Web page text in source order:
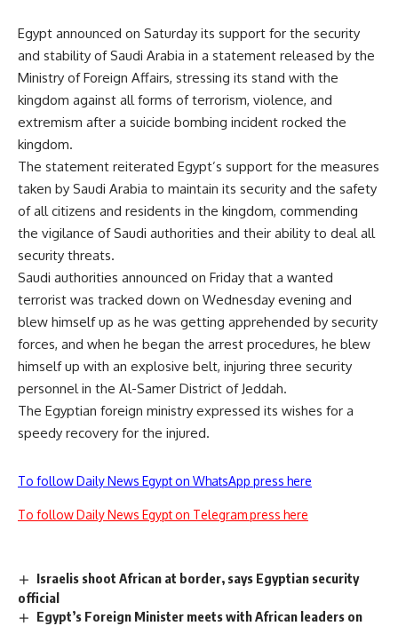
Egypt announced on Saturday its support for the security
and stability of Saudi Arabia in a statement released by the
Ministry of Foreign Affairs, stressing its stand with the
kingdom against all forms of terrorism, violence, and
extremism after a suicide bombing incident rocked the
kingdom.
The statement reiterated Egypt’s support for the measures
taken by Saudi Arabia to maintain its security and the safety
of all citizens and residents in the kingdom, commending
the vigilance of Saudi authorities and their ability to deal all
security threats.
Saudi authorities announced on Friday that a wanted
terrorist was tracked down on Wednesday evening and
blew himself up as he was getting apprehended by security
forces, and when he began the arrest procedures, he blew
himself up with an explosive belt, injuring three security
personnel in the Al-Samer District of Jeddah.
The Egyptian foreign ministry expressed its wishes for a
speedy recovery for the injured.
To follow Daily News Egypt on WhatsApp press here
To follow Daily News Egypt on Telegram press here
Israelis shoot African at border, says Egyptian security
official
Egypt’s Foreign Minister meets with African leaders on